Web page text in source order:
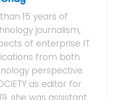
15 years of
journalism,
of enterprise IT
from both
perspective.
as editor for
she was assistant